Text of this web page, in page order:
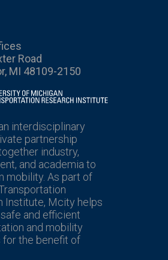
Road
MI 48109-2150
interdisciplinary
partnership
industry,
and academia to
mobility. As part of
Institute, Mcity helps
and efficient
and mobility
for the benefit of